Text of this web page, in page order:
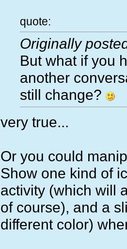
quote:
Originally
But what if you
another
still change?
very true...
Or you could
Show one kind of
activity (which will
of course), and a
different color)